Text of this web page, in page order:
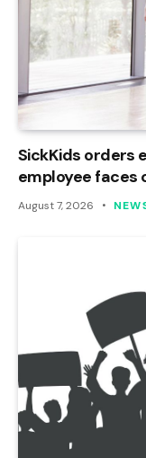
SickKids orders
employee faces
August 7, 2026